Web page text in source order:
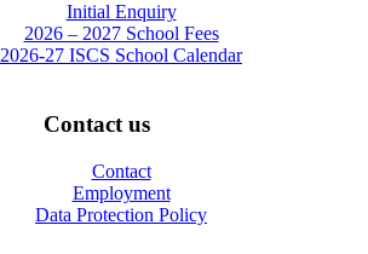
Initial Enquiry
2026 – 2027 School Fees
2026-27 ISCS School Calendar
Contact us
Contact
Employment
Data Protection Policy